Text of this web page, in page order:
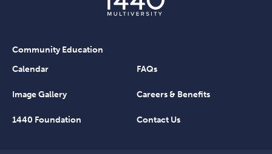
Community Education
Calendar
FAQs
Image Gallery Careers & Benefits
1440 Foundation Contact Us